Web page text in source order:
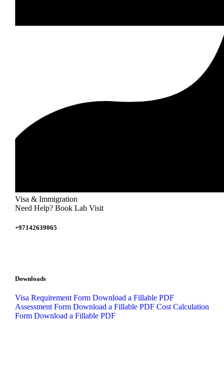
Visa & Immigration
Need Help? Book Lab Visit
+97142639065
Downloads
Visa Requirement Form Download a Fillable PDF
Assessment Form Download a Fillable PDF Cost Calculation
Form Download a Fillable PDF